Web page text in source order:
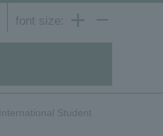
font size:
Student